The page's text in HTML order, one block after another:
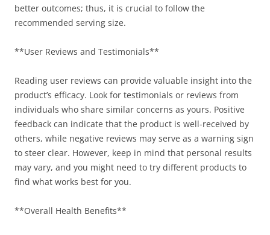
better outcomes; thus, it is crucial to follow the
recommended serving size.
**User Reviews and Testimonials**
Reading user reviews can provide valuable insight into the
product’s efficacy. Look for testimonials or reviews from
individuals who share similar concerns as yours. Positive
feedback can indicate that the product is well-received by
others, while negative reviews may serve as a warning sign
to steer clear. However, keep in mind that personal results
may vary, and you might need to try different products to
find what works best for you.
**Overall Health Benefits**